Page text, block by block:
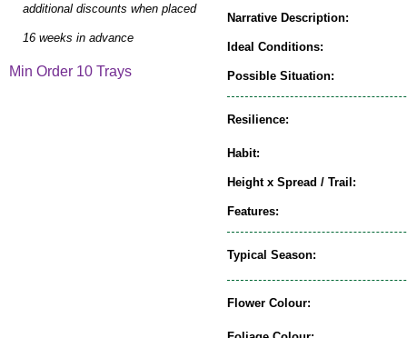
Narrative Description:
Ideal Conditions:
Possible Situation:
Resilience:
Habit:
Height x Spread / Trail:
Features:
Typical Season:
Flower Colour:
additional discounts when placed
16 weeks in advance
Min Order 10 Trays